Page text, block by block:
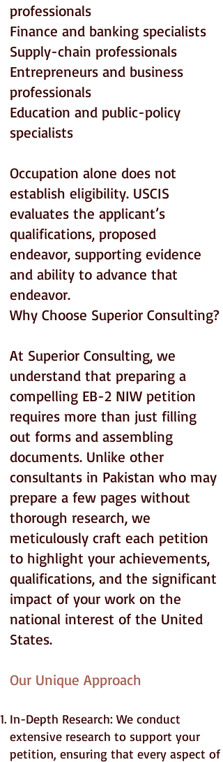
professionals
Finance and banking specialists
Supply-chain professionals
Entrepreneurs and business
professionals
Education and public-policy
specialists
Occupation alone does not
establish eligibility. USCIS
evaluates the applicant’s
qualifications, proposed
endeavor, supporting evidence
and ability to advance that
endeavor.
Why Choose Superior Consulting?
At Superior Consulting, we
understand that preparing a
compelling EB-2 NIW petition
requires more than just filling
out forms and assembling
documents. Unlike other
consultants in Pakistan who may
prepare a few pages without
thorough research, we
meticulously craft each petition
to highlight your achievements,
qualifications, and the significant
impact of your work on the
national interest of the United
States.
Our Unique Approach
In-Depth Research: We conduct
extensive research to support your
petition, ensuring that every aspect of